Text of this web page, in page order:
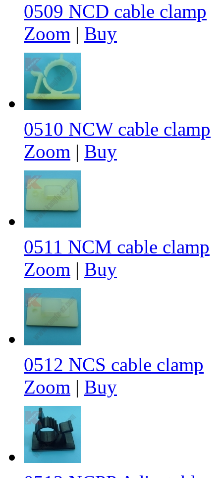
0509 NCD cable clamp
Zoom | Buy
0510 NCW cable clamp
Zoom | Buy
0511 NCM cable clamp
Zoom | Buy
0512 NCS cable clamp
Zoom | Buy